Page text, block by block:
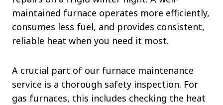
maintained furnace operates more efficiently,
consumes less fuel, and provides consistent,
reliable heat when you need it most.
A crucial part of our furnace maintenance
service is a thorough safety inspection. For
gas furnaces, this includes checking the heat